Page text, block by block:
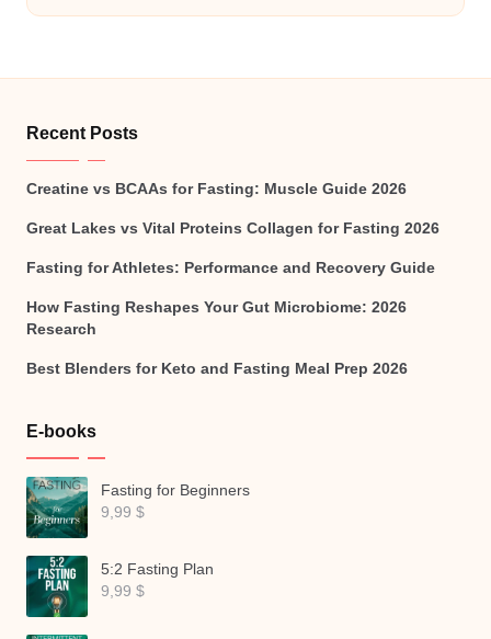
Recent Posts
Creatine vs BCAAs for Fasting: Muscle Guide 2026
Great Lakes vs Vital Proteins Collagen for Fasting 2026
Fasting for Athletes: Performance and Recovery Guide
How Fasting Reshapes Your Gut Microbiome: 2026
Research
Best Blenders for Keto and Fasting Meal Prep 2026
E-books
Fasting for Beginners
9,99 $
5:2 Fasting Plan
9,99 $